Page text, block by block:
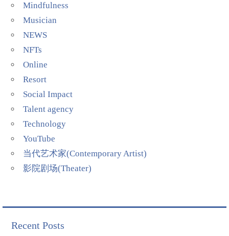
Mindfulness
Musician
NEWS
NFTs
Online
Resort
Social Impact
Talent agency
Technology
YouTube
当代艺术家(Contemporary Artist)
影院剧场(Theater)
Recent Posts